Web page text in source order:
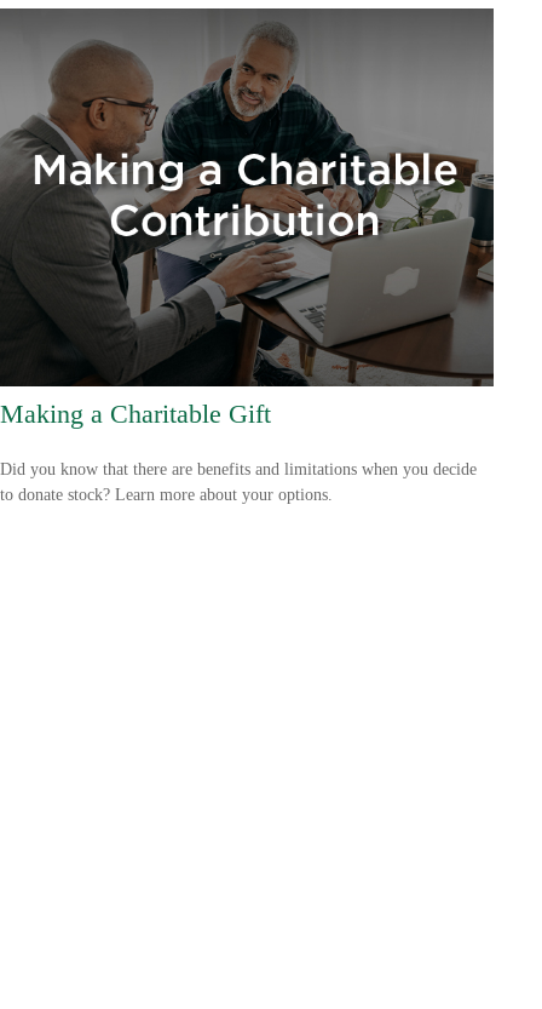
Making a Charitable Gift
Did you know that there are benefits and limitations when you decide
to donate stock? Learn more about your options.